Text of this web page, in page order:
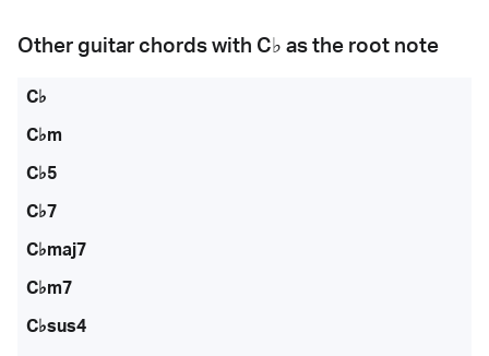
Other guitar chords with C♭ as the root note
C♭
C♭m
C♭5
C♭7
C♭maj7
C♭m7
C♭sus4